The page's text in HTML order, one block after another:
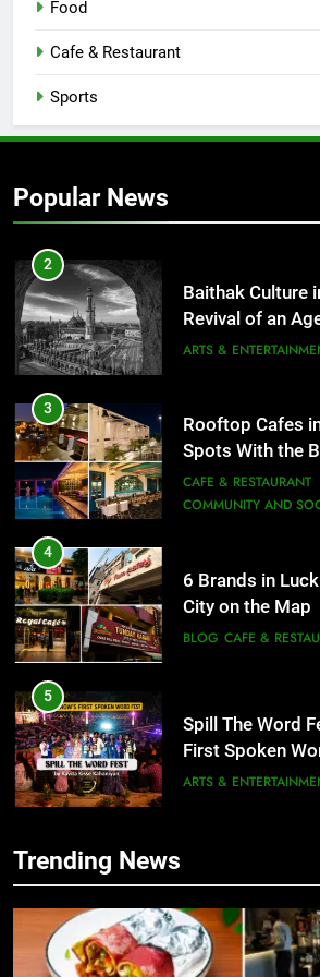
Food
Cafe & Restaurant
Sports
Popular News
Healthy Food
That Don’t Feel
2
Baithak Culture
Revival of an
ARTS &
3
Rooftop Cafes
Spots With the
Need to Try
CAFE & RESTAURANT
COMMUNITY AND
4
6 Brands in
City on the Map
BLOG CAFE &
5
Spill The Word
First Spoken
ARTS &
Best Maggie
CAFE & RESTAURANT
Trending News
5
First Spoken
ARTS &